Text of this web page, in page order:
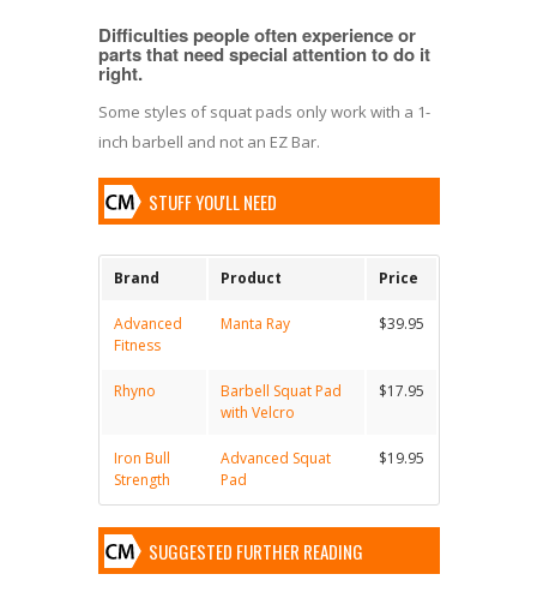
Difficulties people often experience or
parts that need special attention to do it
right.
Some styles of squat pads only work with a 1-
inch barbell and not an EZ Bar.
STUFF YOU'LL NEED
Brand Product Price
Advanced
Fitness
Manta Ray $39.95
Rhyno
Barbell Squat Pad
with Velcro
$17.95
Iron Bull
Strength
Advanced Squat
Pad
$19.95
SUGGESTED FURTHER READING